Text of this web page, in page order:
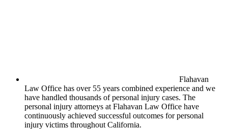
Flahavan
Law Office has over 55 years combined experience and we
have handled thousands of personal injury cases. The
personal injury attorneys at Flahavan Law Office have
continuously achieved successful outcomes for personal
injury victims throughout California.